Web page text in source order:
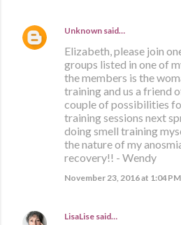
Unknown said…
Elizabeth, please join
groups listed in one of
the members is the
training and us a friend
couple of possibilities
training sessions next
doing smell training
the nature of my
recovery!! - Wendy
November 23, 2016 at 1:04 PM
LisaLise said…